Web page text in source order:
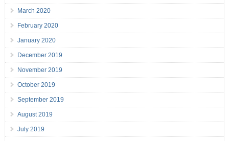
March 2020
February 2020
January 2020
December 2019
November 2019
October 2019
September 2019
August 2019
July 2019